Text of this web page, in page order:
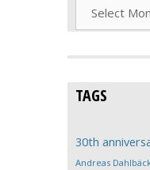
TAGS
30th
Andreas